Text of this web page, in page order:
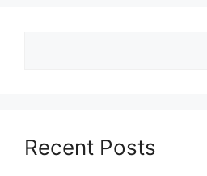
Recent Posts